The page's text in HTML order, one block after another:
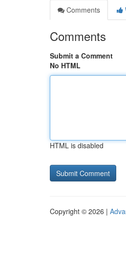
Comments
Comments
Submit a Comment
No HTML
HTML is disabled
Copyright © 2026 |